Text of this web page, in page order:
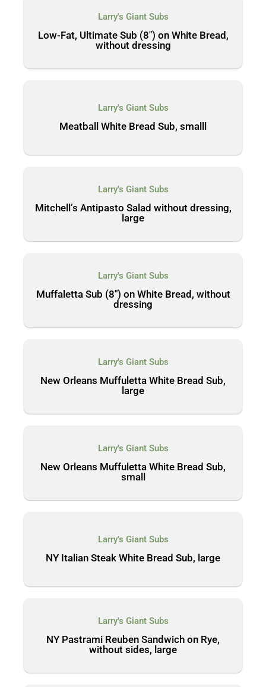
Larry's Giant Subs
Low-Fat, Ultimate Sub (8″) on White Bread,
without dressing
Larry's Giant Subs
Meatball White Bread Sub, smalll
Larry's Giant Subs
Mitchell’s Antipasto Salad without dressing,
large
Larry's Giant Subs
Muffaletta Sub (8″) on White Bread, without
dressing
Larry's Giant Subs
New Orleans Muffuletta White Bread Sub,
large
Larry's Giant Subs
New Orleans Muffuletta White Bread Sub,
small
Larry's Giant Subs
NY Italian Steak White Bread Sub, large
Larry's Giant Subs
NY Pastrami Reuben Sandwich on Rye,
without sides, large